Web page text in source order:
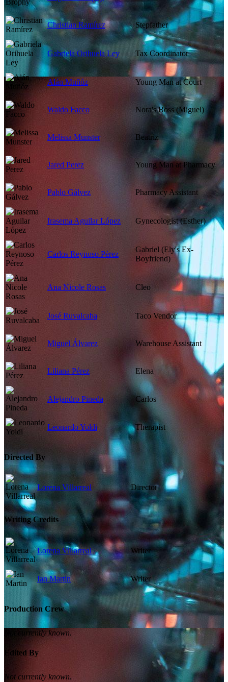
Christian Ramírez Stepfather
Gabriela Orihuela Ley Tax Coordinator
Alán Muñóz Young Man at Court
Waldo Facco Nora's Boss (Miguel)
Melissa Munster Beatriz
Jared Perez Young Man at Pharmacy
Pablo Gálvez Pharmacy Assistant
Irasema Aguilar López Gynecologist (Esther)
Carlos Reynoso Pérez
Gabriel (Ely's Ex-
Boyfriend)
Ana Nicole Rosas Cleo
José Ruvalcaba Taco Vendor
Miguel Álvarez Warehouse Assistant
Liliana Pérez Elena
Alejandro Pineda Carlos
Leonardo Yoldi Therapist
Directed By
Lorena Villarreal Director
Writing Credits
Lorena Villarreal Writer
Ian Martin Writer
Production Crew
Not currently known.
Edited By
Not currently known.